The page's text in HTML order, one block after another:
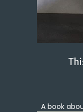
A book